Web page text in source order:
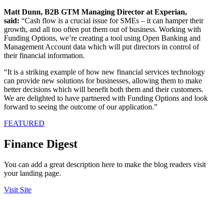
Matt Dunn, B2B GTM Managing Director at Experian,
said: “Cash flow is a crucial issue for SMEs – it can hamper their
growth, and all too often put them out of business. Working with
Funding Options, we’re creating a tool using Open Banking and
Management Account data which will put directors in control of
their financial information.
“It is a striking example of how new financial services technology
can provide new solutions for businesses, allowing them to make
better decisions which will benefit both them and their customers.
We are delighted to have partnered with Funding Options and look
forward to seeing the outcome of our application.”
FEATURED
Finance Digest
You can add a great description here to make the blog readers visit
your landing page.
Visit Site